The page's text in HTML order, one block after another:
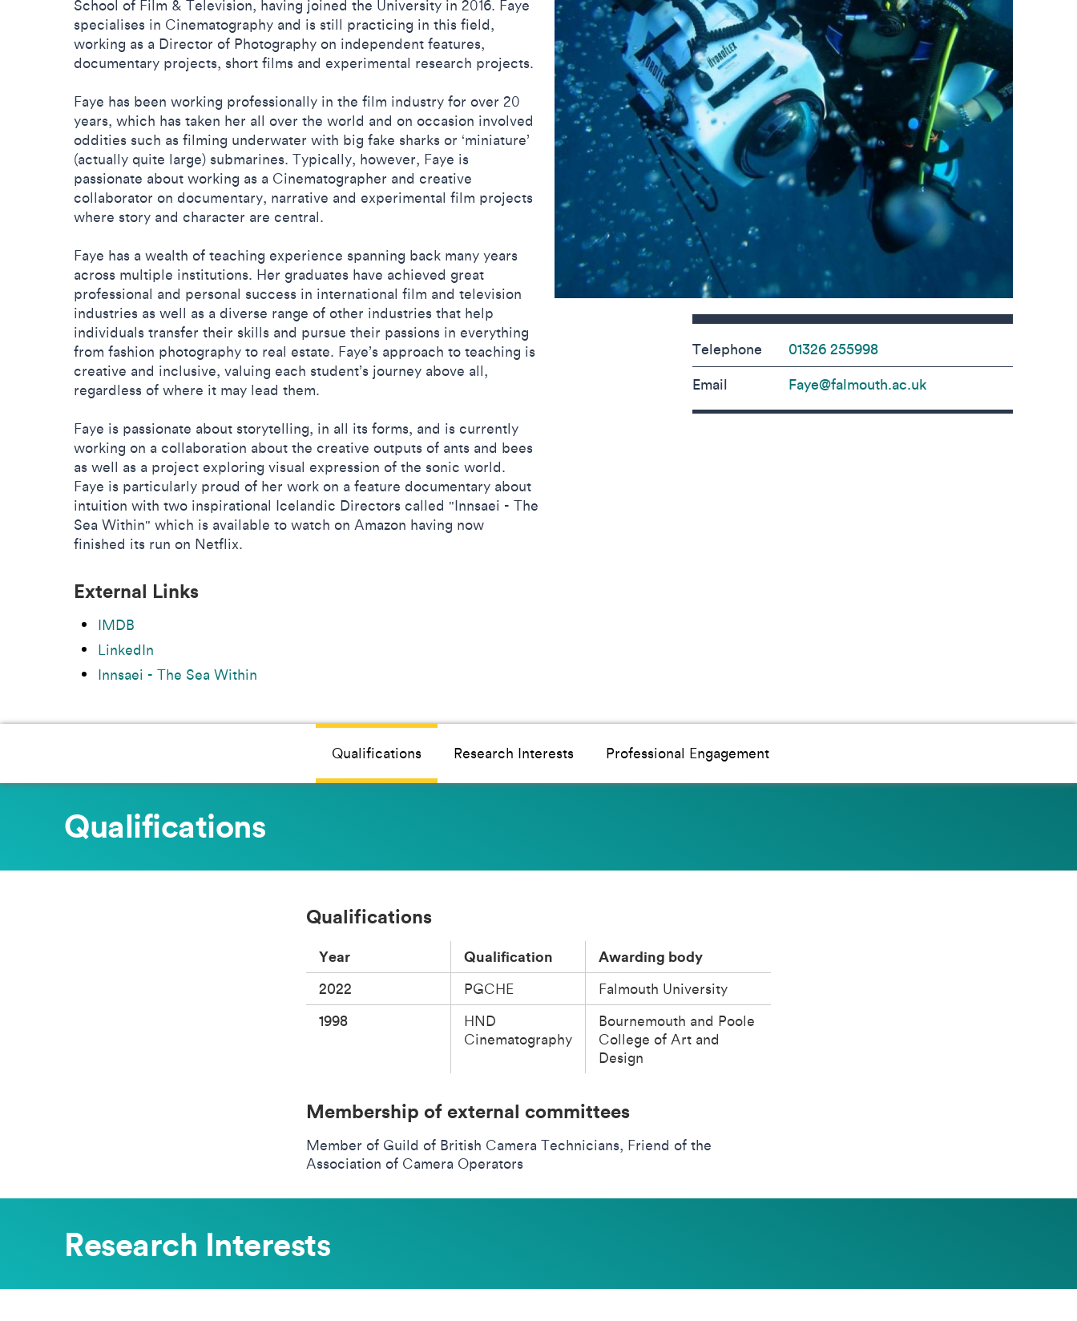
School of Film & Television, having joined the University in 2016. Faye
specialises in Cinematography and is still practicing in this field,
working as a Director of Photography on independent features,
documentary projects, short films and experimental research projects.
Faye has been working professionally in the film industry for over 20
years, which has taken her all over the world and on occasion involved
oddities such as filming underwater with big fake sharks or ‘miniature’
(actually quite large) submarines. Typically, however, Faye is
passionate about working as a Cinematographer and creative
collaborator on documentary, narrative and experimental film projects
where story and character are central.
Faye has a wealth of teaching experience spanning back many years
across multiple institutions. Her graduates have achieved great
professional and personal success in international film and television
industries as well as a diverse range of other industries that help
individuals transfer their skills and pursue their passions in everything
from fashion photography to real estate. Faye’s approach to teaching is
creative and inclusive, valuing each student’s journey above all,
regardless of where it may lead them.
Faye is passionate about storytelling, in all its forms, and is currently
working on a collaboration about the creative outputs of ants and bees
as well as a project exploring visual expression of the sonic world.
Faye is particularly proud of her work on a feature documentary about
intuition with two inspirational Icelandic Directors called "Innsaei - The
Sea Within" which is available to watch on Amazon having now
finished its run on Netflix.
External Links
IMDB
LinkedIn
Innsaei - The Sea Within
Contact details
Telephone
01326 255998
Email
Faye@falmouth.ac.uk
Qualifications Research Interests Professional Engagement
Qualifications
Qualifications
Year Qualification Awarding body
2022 PGCHE Falmouth University
1998
HND
Cinematography
Bournemouth and Poole
College of Art and
Design
Membership of external committees
Member of Guild of British Camera Technicians, Friend of the
Association of Camera Operators
Research Interests